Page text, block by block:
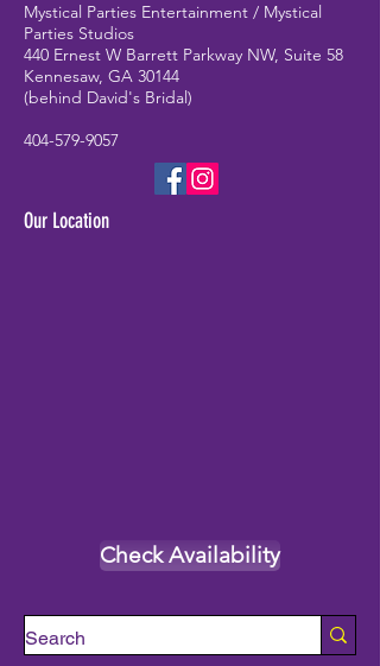
Mystical Parties Entertainment / Mystical
Parties Studios
440 Ernest W Barrett Parkway NW, Suite 58
Kennesaw, GA 30144
(behind David's Bridal)
404-579-9057
Our Location
Check Availability